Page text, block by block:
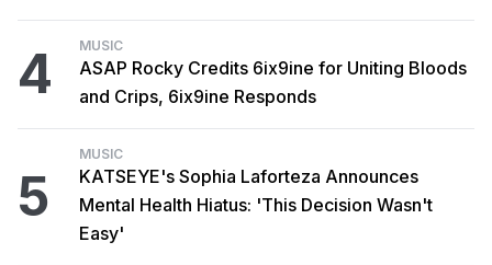
4 MUSIC
ASAP Rocky Credits 6ix9ine for Uniting Bloods
and Crips, 6ix9ine Responds
5
MUSIC
KATSEYE's Sophia Laforteza Announces
Mental Health Hiatus: 'This Decision Wasn't
Easy'